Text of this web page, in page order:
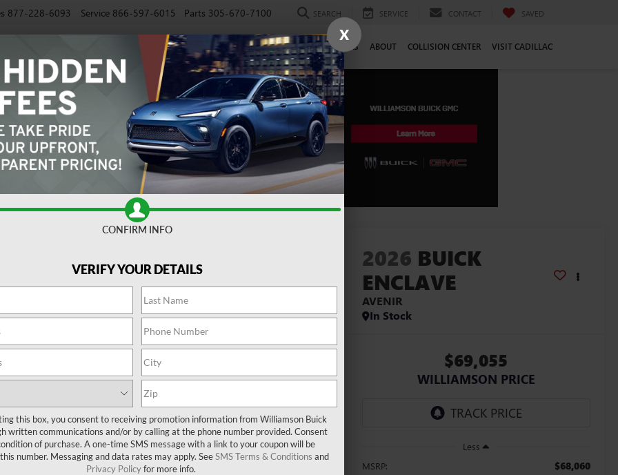
877-228-6093 Service 866-597-6015 Parts 305-670-7100 SEARCH SERVICE CONTACT SAVED
PRE-OWNED EV SPECIALS SERVICE FINANCE CAREERS ABOUT COLLISION CENTER VISIT CADILLAC
2026 BUICK
ENCLAVE
AVENIR
In Stock
$69,055
WILLIAMSON PRICE
Less
MSRP:
$68,060
X
CONFIRM INFO
VERIFY YOUR DETAILS
this box, you consent to receiving promotion information from Williamson Buick
written communications and/or by calling at the phone number provided. Consent
of purchase. A one-time SMS message with a link to your coupon will be
number. Messaging and data rates may apply. SeeSMS Terms & Conditions and
Privacy Policyfor more info.